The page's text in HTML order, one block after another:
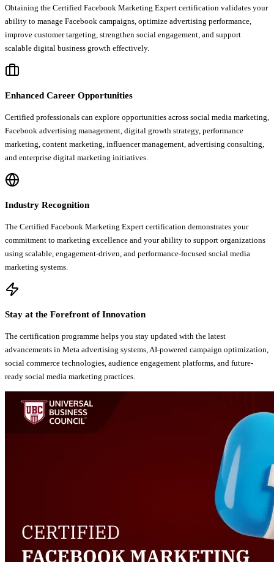
Obtaining the Certified Facebook Marketing Expert certification validates your
ability to manage Facebook campaigns, optimize advertising performance,
improve customer targeting, strengthen social engagement, and support
scalable digital business growth effectively.
Enhanced Career Opportunities
Certified professionals can explore opportunities across social media marketing,
Facebook advertising management, digital growth strategy, performance
marketing, content marketing, influencer management, advertising consulting,
and enterprise digital marketing initiatives.
Industry Recognition
The Certified Facebook Marketing Expert certification demonstrates your
commitment to marketing excellence and your ability to support organizations
using scalable, engagement-driven, and performance-focused social media
marketing systems.
Stay at the Forefront of Innovation
The certification programme helps you stay updated with the latest
advancements in Meta advertising systems, AI-powered campaign optimization,
social commerce technologies, audience engagement platforms, and future-
ready social media marketing practices.